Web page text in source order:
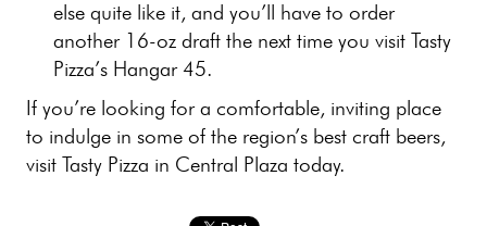
else quite like it, and you’ll have to order
another 16-oz draft the next time you visit Tasty
Pizza’s Hangar 45.
If you’re looking for a comfortable, inviting place
to indulge in some of the region’s best craft beers,
visit Tasty Pizza in Central Plaza today.